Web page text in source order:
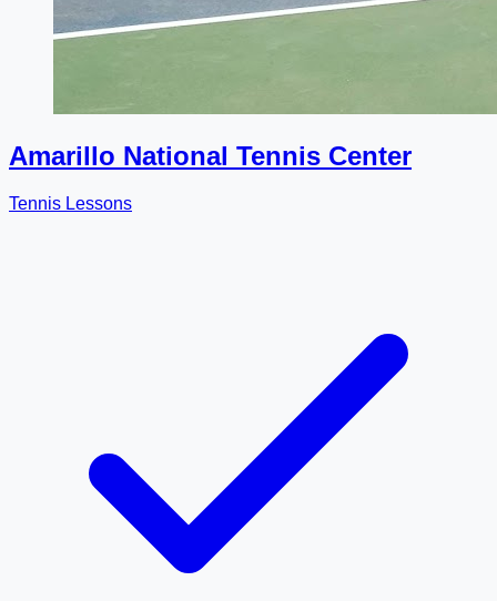
Amarillo National Tennis Center
Tennis Lessons